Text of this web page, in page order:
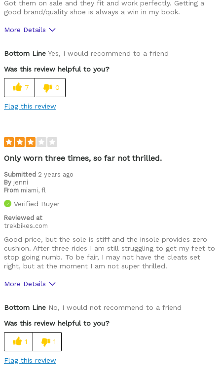
Got them on sale and they fit and work perfectly. Getting a
good brand/quality shoe is always a win in my book.
More Details
Easy to adjust
High quality
Bottom Line Yes, I would recommend to a friend
Was this review helpful to you?
7 0
Flag this review
Only worn three times, so far not thrilled.
Submitted 2 years ago
By jenni
From miami, fl
Verified Buyer
Reviewed at
trekbikes.com
Good price, but the sole is stiff and the insole provides zero
cushion. After three rides I am still struggling to get my feet to
stop going numb. To be fair, I may not have the cleats set
right, but at the moment I am not super thrilled.
More Details
Lightweight
Bottom Line No, I would not recommend to a friend
Was this review helpful to you?
1 1
Flag this review